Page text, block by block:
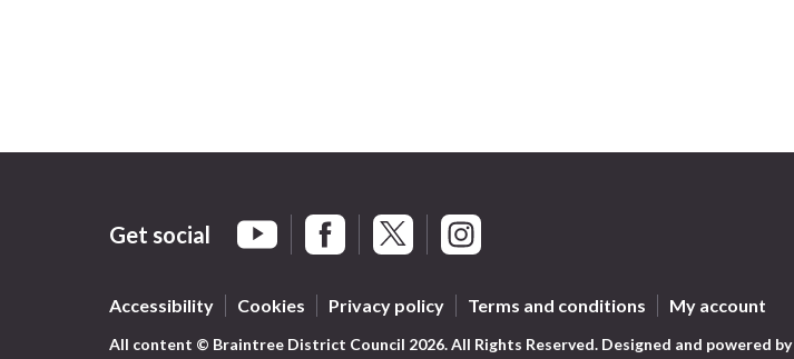
Get social
Braintree Facebook
Braintree XBraintree Instagram
Accessibility Cookies Privacy policy Terms and conditions My account
All content © Braintree District Council 2026. All Rights Reserved. Designed and powered by